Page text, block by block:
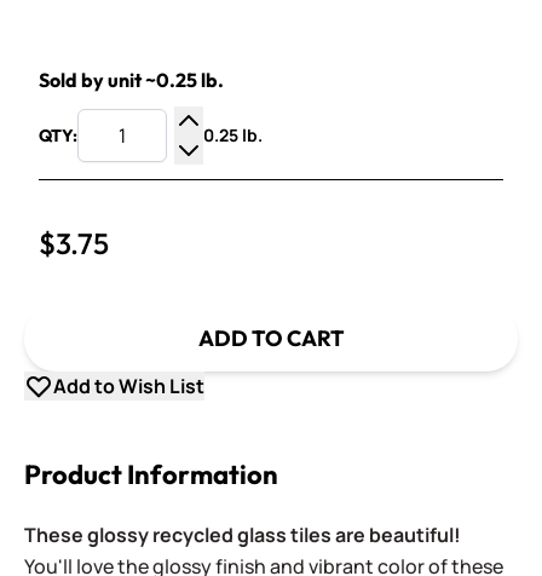
Sold by unit ~0.25 lb.
QTY:
Increase Quantity
Decrease Quantity
0.25 lb.
$3.75
ADD TO CART
Add to Wish List
Product Information
These glossy recycled glass tiles are beautiful!
You'll love the glossy finish and vibrant color of these